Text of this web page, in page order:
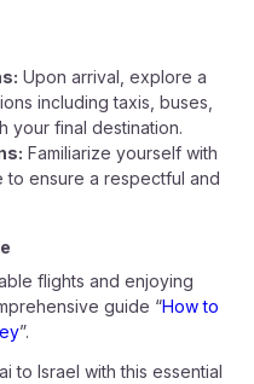
Upon arrival, explore a
including taxis, buses,
your final destination.
Familiarize yourself with
to ensure a respectful and
flights and enjoying
guide “How to
”.
to Israel with this essential